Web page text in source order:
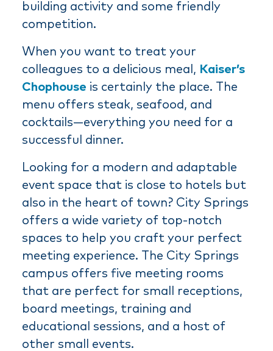
building activity and some friendly
competition.
When you want to treat your
colleagues to a delicious meal, Kaiser’s
Chophouse is certainly the place. The
menu offers steak, seafood, and
cocktails—everything you need for a
successful dinner.
Looking for a modern and adaptable
event space that is close to hotels but
also in the heart of town? City Springs
offers a wide variety of top-notch
spaces to help you craft your perfect
meeting experience. The City Springs
campus offers five meeting rooms
that are perfect for small receptions,
board meetings, training and
educational sessions, and a host of
other small events.